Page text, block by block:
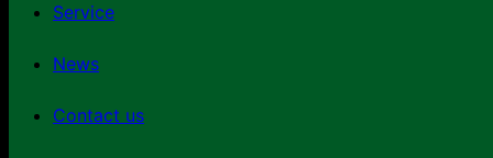
Service
News
Contact us